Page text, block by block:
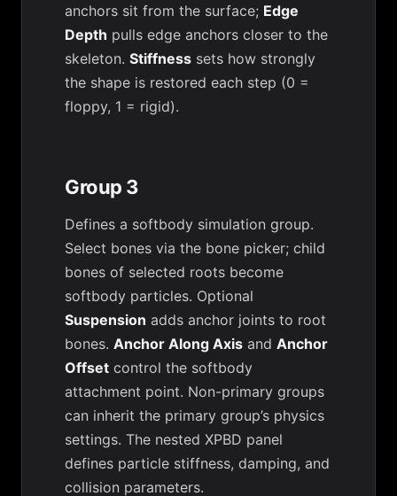
anchors sit from the surface; Edge
Depth pulls edge anchors closer to the
skeleton. Stiffness sets how strongly
the shape is restored each step (0 =
floppy, 1 = rigid).
Group 3
Defines a softbody simulation group.
Select bones via the bone picker; child
bones of selected roots become
softbody particles. Optional
Suspension adds anchor joints to root
bones. Anchor Along Axis and Anchor
Offset control the softbody
attachment point. Non-primary groups
can inherit the primary group’s physics
settings. The nested XPBD panel
defines particle stiffness, damping, and
collision parameters.